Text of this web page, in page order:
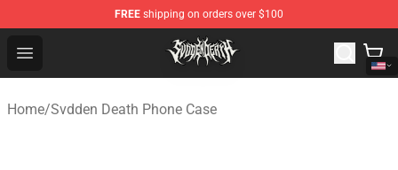
FREE shipping on orders over $100
Open menu
Svdden Death Shop - Official Svdden Death
Home/Svdden Death Phone Case